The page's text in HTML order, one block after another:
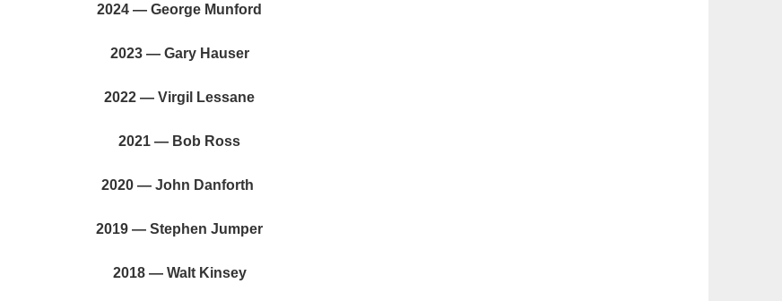
2024 — George Munford
2023 — Gary Hauser
2022 — Virgil Lessane
2021 — Bob Ross
2020 — John Danforth
2019 — Stephen Jumper
2018 — Walt Kinsey